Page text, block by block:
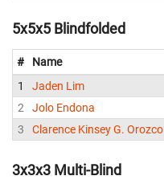
5x5x5 Blindfolded
# Name
1
Jaden Lim
2
Jolo Endona
3
Clarence Kinsey G. Orozco
3x3x3 Multi-Blind